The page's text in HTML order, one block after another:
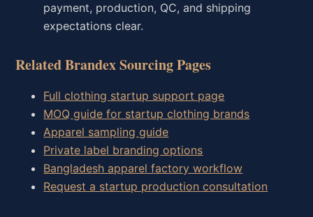
payment, production, QC, and shipping
expectations clear.
Related Brandex Sourcing Pages
Full clothing startup support page
MOQ guide for startup clothing brands
Apparel sampling guide
Private label branding options
Bangladesh apparel factory workflow
Request a startup production consultation